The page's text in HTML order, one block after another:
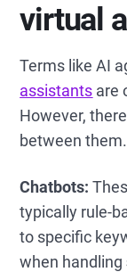
virtual
Terms like AI
assistants are
However,
between
Chatbots:
typically rule-
to specific
when handling